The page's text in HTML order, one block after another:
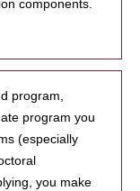
components.
program,
program you
(especially
you make